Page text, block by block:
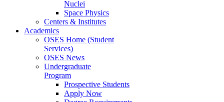
Nuclei
Space Physics
Centers & Institutes
Academics
OSES Home (Student
Services)
OSES News
Undergraduate
Program
Prospective Students
Apply Now